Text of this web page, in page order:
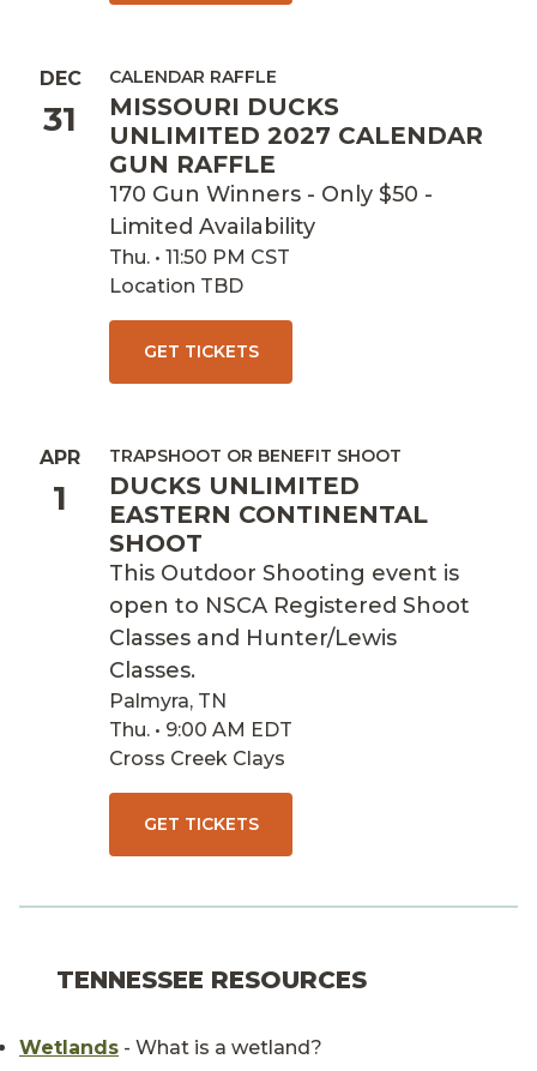
DEC
31
CALENDAR RAFFLE
MISSOURI DUCKS
UNLIMITED 2027 CALENDAR
GUN RAFFLE
170 Gun Winners - Only $50 -
Limited Availability
Thu. • 11:50 PM CST
Location TBD
GET TICKETS
APR
1
TRAPSHOOT OR BENEFIT SHOOT
DUCKS UNLIMITED
EASTERN CONTINENTAL
SHOOT
This Outdoor Shooting event is
open to NSCA Registered Shoot
Classes and Hunter/Lewis
Classes.
Palmyra, TN
Thu. • 9:00 AM EDT
Cross Creek Clays
GET TICKETS
TENNESSEE RESOURCES
Wetlands - What is a wetland?